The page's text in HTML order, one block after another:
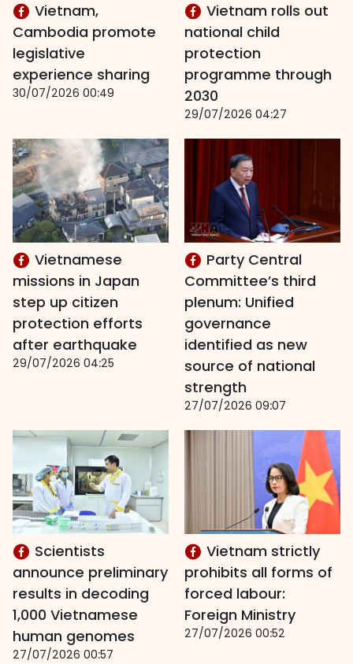
Vietnam,
Cambodia promote
legislative
experience sharing
30/07/2026 00:49
Vietnam rolls out
national child
protection
programme through
2030
29/07/2026 04:27
Vietnamese
missions in Japan
step up citizen
protection efforts
after earthquake
29/07/2026 04:25
Party Central
Committee’s third
plenum: Unified
governance
identified as new
source of national
strength
27/07/2026 09:07
Scientists
announce preliminary
results in decoding
1,000 Vietnamese
human genomes
27/07/2026 00:57
Vietnam strictly
prohibits all forms of
forced labour:
Foreign Ministry
27/07/2026 00:52